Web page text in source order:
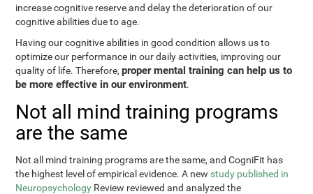
increase cognitive reserve and delay the deterioration of our
cognitive abilities due to age.
Having our cognitive abilities in good condition allows us to
optimize our performance in our daily activities, improving our
quality of life. Therefore,proper mental training can help us to
be more effective in our environment.
Not all mind training programs
are the same
Not all mind training programs are the same, and CogniFit has
the highest level of empirical evidence. A new study published in
Neuropsychology Review reviewed and analyzed the